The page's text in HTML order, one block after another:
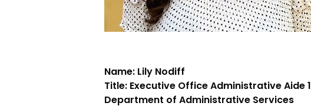
Name: Lily Nodiff
Title: Executive Office Administrative Aide 1
Department of Administrative Services